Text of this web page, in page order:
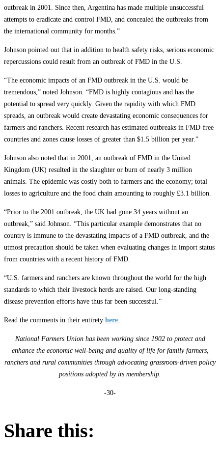
outbreak in 2001. Since then, Argentina has made multiple unsuccessful
attempts to eradicate and control FMD, and concealed the outbreaks from
the international community for months.”
Johnson pointed out that in addition to health safety risks, serious economic
repercussions could result from an outbreak of FMD in the U.S.
“The economic impacts of an FMD outbreak in the U.S. would be
tremendous,” noted Johnson. “FMD is highly contagious and has the
potential to spread very quickly. Given the rapidity with which FMD
spreads, an outbreak would create devastating economic consequences for
farmers and ranchers. Recent research has estimated outbreaks in FMD-free
countries and zones cause losses of greater than $1.5 billion per year.”
Johnson also noted that in 2001, an outbreak of FMD in the United
Kingdom (UK) resulted in the slaughter or burn of nearly 3 million
animals. The epidemic was costly both to farmers and the economy; total
losses to agriculture and the food chain amounting to roughly £3.1 billion.
“Prior to the 2001 outbreak, the UK had gone 34 years without an
outbreak,” said Johnson. “This particular example demonstrates that no
country is immune to the devastating impacts of a FMD outbreak, and the
utmost precaution should be taken when evaluating changes in import status
from countries with a recent history of FMD.
“U.S. farmers and ranchers are known throughout the world for the high
standards to which their livestock herds are raised. Our long-standing
disease prevention efforts have thus far been successful.”
Read the comments in their entirety here
National Farmers Union has been working since 1902 to protect and
enhance the economic well-being and quality of life for family farmers,
ranchers and rural communities through advocating grassroots-driven policy
positions adopted by its membership.
-30-
Share this: